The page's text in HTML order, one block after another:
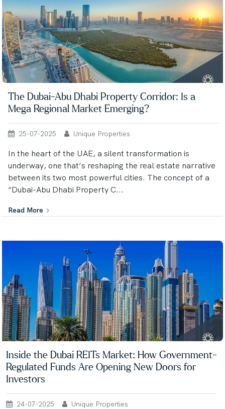
The Dubai-Abu Dhabi Property Corridor: Is a
Mega Regional Market Emerging?
25-07-2025 Unique Properties
In the heart of the UAE, a silent transformation is
underway, one that’s reshaping the real estate narrative
between its two most powerful cities. The concept of a
“Dubai-Abu Dhabi Property C...
Read More
Inside the Dubai REITs Market: How Government-
Regulated Funds Are Opening New Doors for
Investors
24-07-2025 Unique Properties